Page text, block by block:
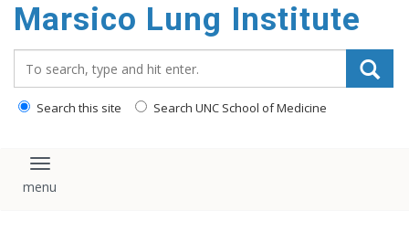
main
content
Marsico Lung Institute
Search this site Search UNC School of Medicine
Toggle navigation